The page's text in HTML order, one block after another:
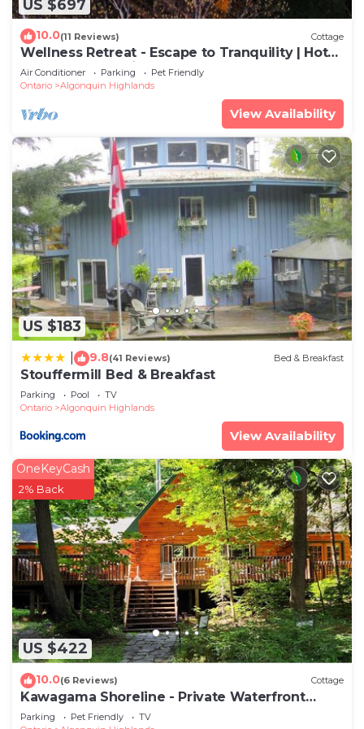
US $697
10.0(11 Reviews) Cottage
Wellness Retreat - Escape to Tranquility | Hot
Tub & Sauna | Private Lakefront
Air Conditioner Parking
Pet Friendly
Ontario
Algonquin Highlands
View Availability
US $183
9.8(41 Reviews) Bed & Breakfast
Stouffermill Bed & Breakfast
Parking Pool
TV
Ontario
Algonquin Highlands
View Availability
US $422
OneKeyCash
2% Back
10.0(6 Reviews) Cottage
Kawagama Shoreline - Private Waterfront
Cottage on Kawagama Lake
Parking Pet Friendly
TV